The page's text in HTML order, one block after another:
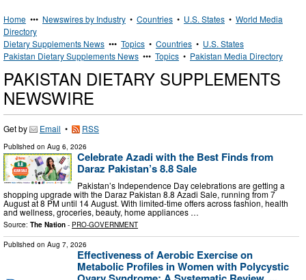
Home ••• Newswires by Industry • Countries • U.S. States • World Media
Directory
Dietary Supplements News ••• Topics • Countries • U.S. States
Pakistan Dietary Supplements News ••• Topics • Pakistan Media Directory
PAKISTAN DIETARY SUPPLEMENTS
NEWSWIRE
Get by Email • RSS
Published on Aug 6, 2026
Celebrate Azadi with the Best Finds from
Daraz Pakistan’s 8.8 Sale
Pakistan’s Independence Day celebrations are getting a
shopping upgrade with the Daraz Pakistan 8.8 Azadi Sale, running from 7
August at 8 PM until 14 August. With limited-time offers across fashion, health
and wellness, groceries, beauty, home appliances …
Source: The Nation - PRO-GOVERNMENT
Published on Aug 7, 2026
Effectiveness of Aerobic Exercise on
Metabolic Profiles in Women with Polycystic